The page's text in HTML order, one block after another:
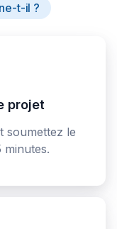
t-il ?
projet
soumettez le